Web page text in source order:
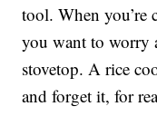
tool. When you’re
you want to worry
stovetop. A rice
and forget it, for